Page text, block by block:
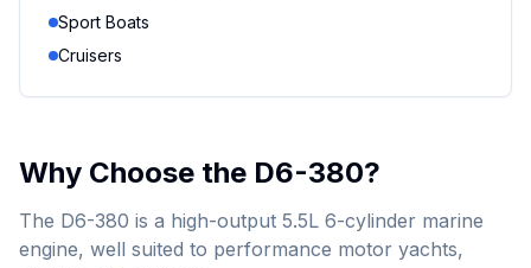
Sport Boats
Cruisers
Why Choose the D6-380?
The D6-380 is a high-output 5.5L 6-cylinder marine
engine, well suited to performance motor yachts,